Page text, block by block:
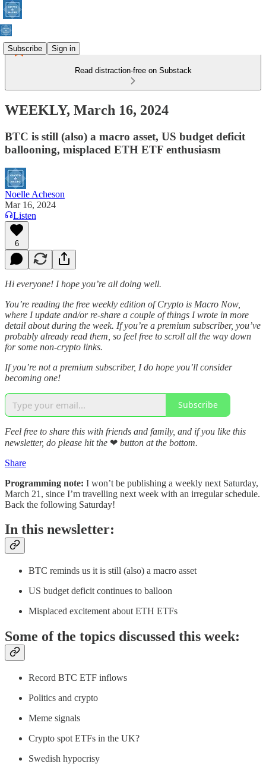
Subscribe Sign in
Read distraction-free on Substack
WEEKLY, March 16, 2024
BTC is still (also) a macro asset, US budget deficit
ballooning, misplaced ETH ETF enthusiasm
Noelle Acheson
Mar 16, 2024
Listen
6
Hi everyone! I hope you’re all doing well.
You’re reading the free weekly edition of Crypto is Macro Now,
where I update and/or re-share a couple of things I wrote in more
detail about during the week. If you’re a premium subscriber, you’ve
probably already read them, so feel free to scroll all the way down
for some non-crypto links.
If you’re not a premium subscriber, I do hope you’ll consider
becoming one!
Subscribe
Feel free to share this with friends and family, and if you like this
newsletter, do please hit the ❤ button at the bottom.
Share
Programming note: I won’t be publishing a weekly next Saturday,
March 21, since I’m travelling next week with an irregular schedule.
Back the following Saturday!
In this newsletter:
BTC reminds us it is still (also) a macro asset
US budget deficit continues to balloon
Misplaced excitement about ETH ETFs
Some of the topics discussed this week:
Record BTC ETF inflows
Politics and crypto
Meme signals
Crypto spot ETFs in the UK?
Swedish hypocrisy